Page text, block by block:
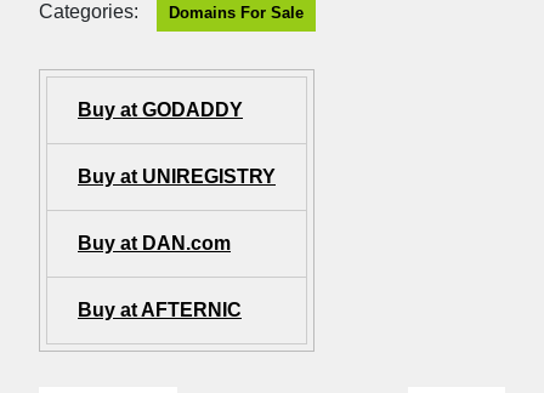
Categories: Domains For Sale
Buy at GODADDY
Buy at UNIREGISTRY
Buy at DAN.com
Buy at AFTERNIC